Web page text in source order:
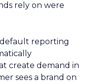
rely on were
reporting
create demand in
sees a brand on